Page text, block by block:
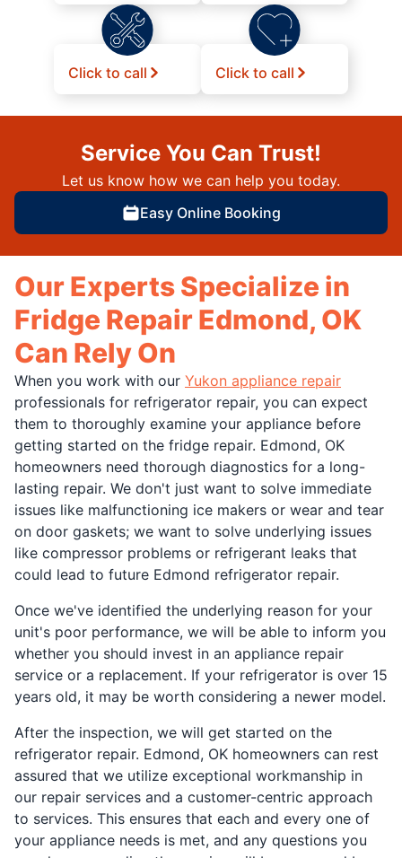
Click to call Click to call
Service You Can Trust!
Let us know how we can help you today.
Easy Online Booking
Our Experts Specialize in
Fridge Repair Edmond, OK
Can Rely On
When you work with our Yukon appliance repair
professionals for refrigerator repair, you can expect
them to thoroughly examine your appliance before
getting started on the fridge repair. Edmond, OK
homeowners need thorough diagnostics for a long-
lasting repair. We don't just want to solve immediate
issues like malfunctioning ice makers or wear and tear
on door gaskets; we want to solve underlying issues
like compressor problems or refrigerant leaks that
could lead to future Edmond refrigerator repair.
Once we've identified the underlying reason for your
unit's poor performance, we will be able to inform you
whether you should invest in an appliance repair
service or a replacement. If your refrigerator is over 15
years old, it may be worth considering a newer model.
After the inspection, we will get started on the
refrigerator repair. Edmond, OK homeowners can rest
assured that we utilize exceptional workmanship in
our repair services and a customer-centric approach
to services. This ensures that each and every one of
your appliance needs is met, and any questions you